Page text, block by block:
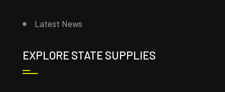
Latest News
EXPLORE STATE SUPPLIES